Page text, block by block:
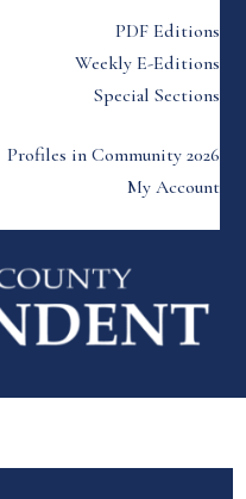
PDF Editions
Weekly E-Editions
Special Sections
Profiles in Community 2026
My Account